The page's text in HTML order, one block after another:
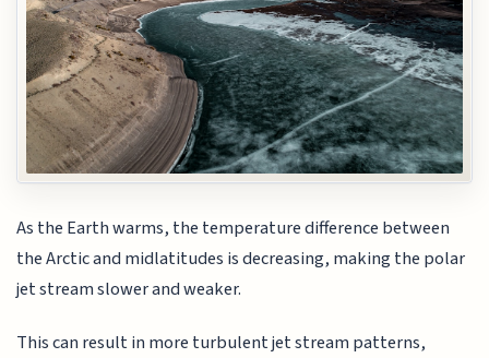
As the Earth warms, the temperature difference between
the Arctic and midlatitudes is decreasing, making the polar
jet stream slower and weaker.
This can result in more turbulent jet stream patterns,